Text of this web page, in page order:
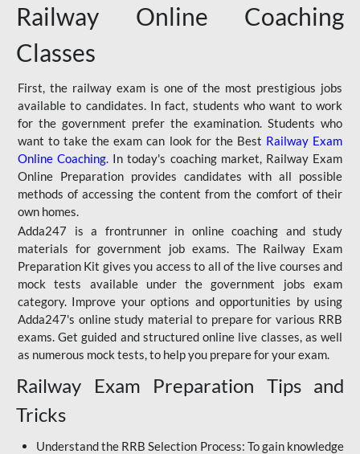
Railway Online Coaching
Classes
First, the railway exam is one of the most prestigious jobs
available to candidates. In fact, students who want to work
for the government prefer the examination. Students who
want to take the exam can look for the Best Railway Exam
Online Coaching. In today's coaching market, Railway Exam
Online Preparation provides candidates with all possible
methods of accessing the content from the comfort of their
own homes.
Adda247 is a frontrunner in online coaching and study
materials for government job exams. The Railway Exam
Preparation Kit gives you access to all of the live courses and
mock tests available under the government jobs exam
category. Improve your options and opportunities by using
Adda247's online study material to prepare for various RRB
exams. Get guided and structured online live classes, as well
as numerous mock tests, to help you prepare for your exam.
Railway Exam Preparation Tips and
Tricks
Understand the RRB Selection Process: To gain knowledge